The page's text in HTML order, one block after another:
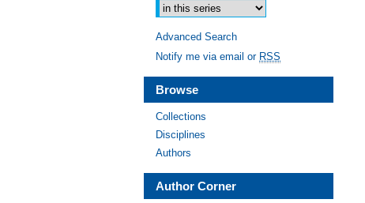
Advanced Search
Notify me via email or RSS
Browse
Collections
Disciplines
Authors
Author Corner